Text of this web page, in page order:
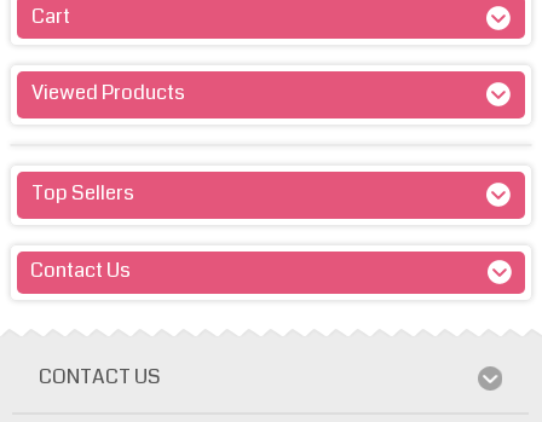
Cart
Viewed Products
Top Sellers
Contact Us
CONTACT US